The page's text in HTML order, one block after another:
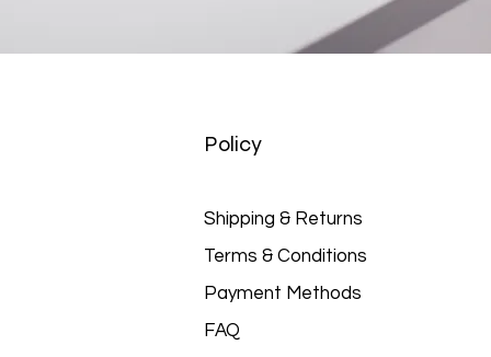
Policy
Shipping & Returns
Terms & Conditions
Payment Methods
FAQ